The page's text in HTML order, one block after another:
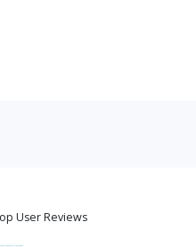
User Reviews